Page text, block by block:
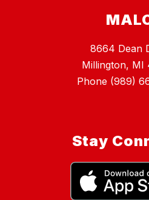
8664 Dean
Millington, MI
Phone (989)
Stay